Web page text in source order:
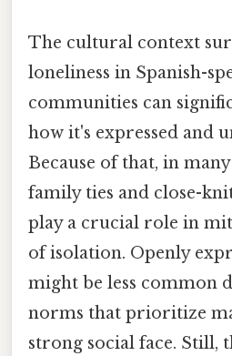
The cultural context
loneliness in Spanish-
communities can
how it's expressed and
Because of that, in
family ties and close-
play a crucial role in
of isolation. Openly
might be less common
norms that prioritize
strong social face. Still,